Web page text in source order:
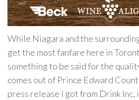
While Niagara and the
get the most fanfare here in
something to be said for the
comes out of Prince Edward
press release I got from Drink